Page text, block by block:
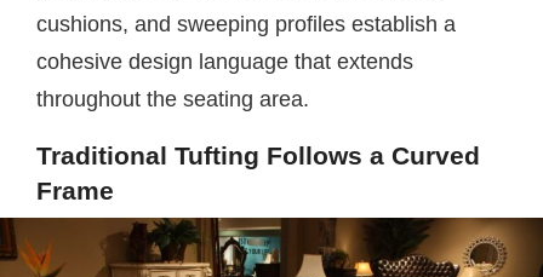
cushions, and sweeping profiles establish a
cohesive design language that extends
throughout the seating area.
Traditional Tufting Follows a Curved
Frame